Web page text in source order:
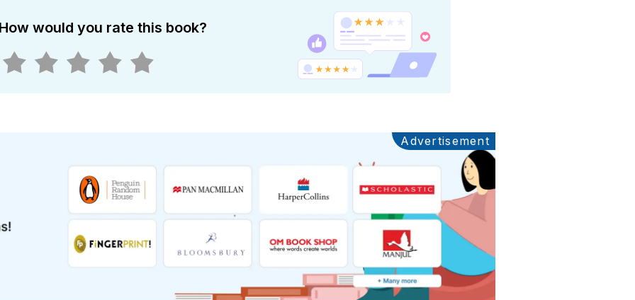
would you rate this book?
Advertisement
Ads